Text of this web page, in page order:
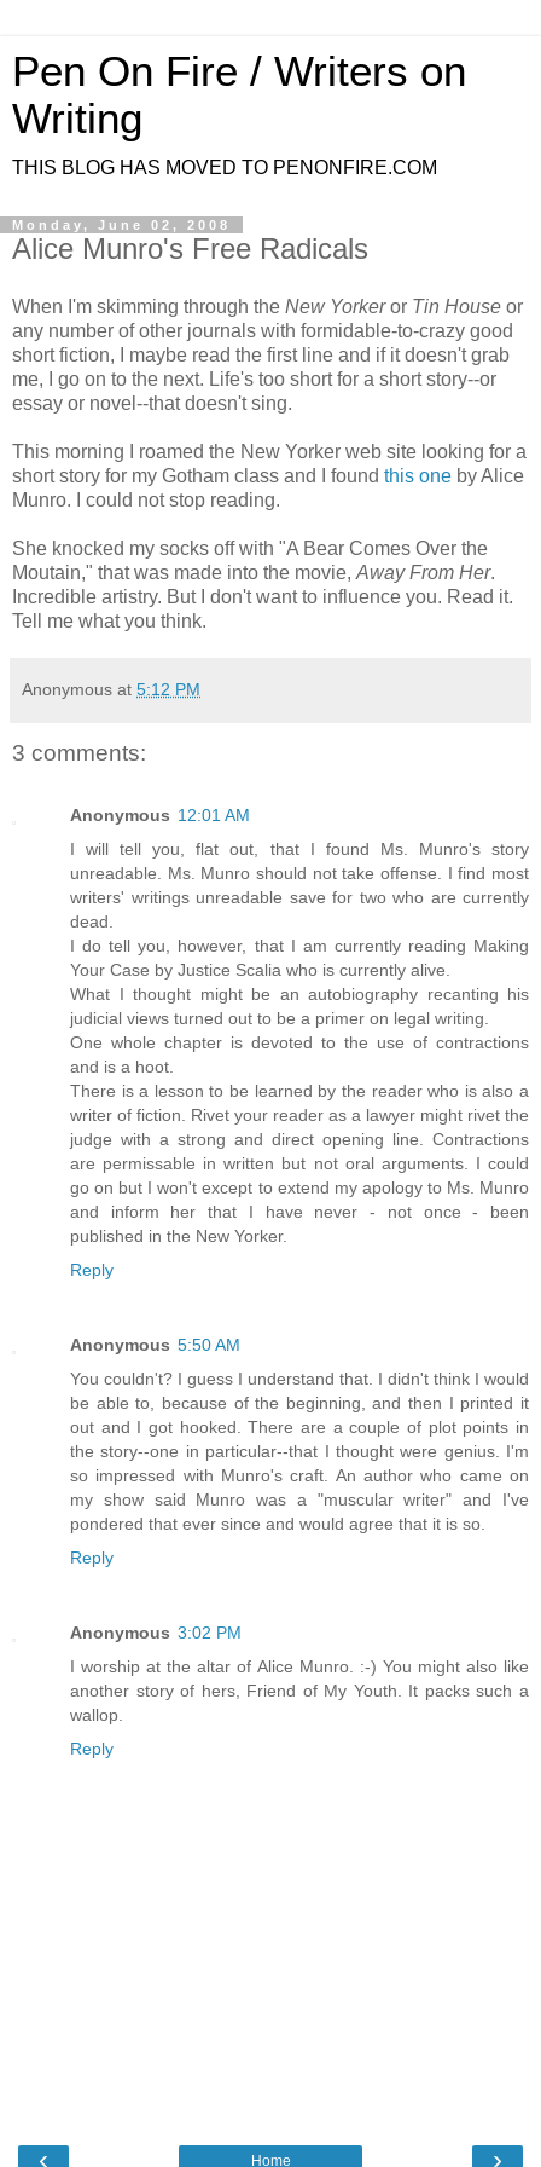
Pen On Fire / Writers on
Writing
THIS BLOG HAS MOVED TO PENONFIRE.COM
Monday, June 02, 2008
Alice Munro's Free Radicals
When I'm skimming through the New Yorkeror Tin House or
any number of other journals with formidable-to-crazy good
short fiction, I maybe read the first line and if it doesn't grab
me, I go on to the next. Life's too short for a short story--or
essay or novel--that doesn't sing.
This morning I roamed the New Yorker web site looking for a
short story for my Gotham class and I found this one by Alice
Munro. I could not stop reading.
She knocked my socks off with "A Bear Comes Over the
Moutain," that was made into the movie, Away From Her.
Incredible artistry. But I don't want to influence you. Read it.
Tell me what you think.
Anonymous at 5:12 PM
3 comments:
Anonymous 12:01 AM
I will tell you, flat out, that I found Ms. Munro's story
unreadable. Ms. Munro should not take offense. I find most
writers' writings unreadable save for two who are currently
dead.
I do tell you, however, that I am currently reading Making
Your Case by Justice Scalia who is currently alive.
What I thought might be an autobiography recanting his
judicial views turned out to be a primer on legal writing.
One whole chapter is devoted to the use of contractions
and is a hoot.
There is a lesson to be learned by the reader who is also a
writer of fiction. Rivet your reader as a lawyer might rivet the
judge with a strong and direct opening line. Contractions
are permissable in written but not oral arguments. I could
go on but I won't except to extend my apology to Ms. Munro
and inform her that I have never - not once - been
published in the New Yorker.
Reply
Anonymous 5:50 AM
You couldn't? I guess I understand that. I didn't think I would
be able to, because of the beginning, and then I printed it
out and I got hooked. There are a couple of plot points in
the story--one in particular--that I thought were genius. I'm
so impressed with Munro's craft. An author who came on
my show said Munro was a "muscular writer" and I've
pondered that ever since and would agree that it is so.
Reply
Anonymous 3:02 PM
I worship at the altar of Alice Munro. :-) You might also like
another story of hers, Friend of My Youth. It packs such a
wallop.
Reply
‹ ›
Home